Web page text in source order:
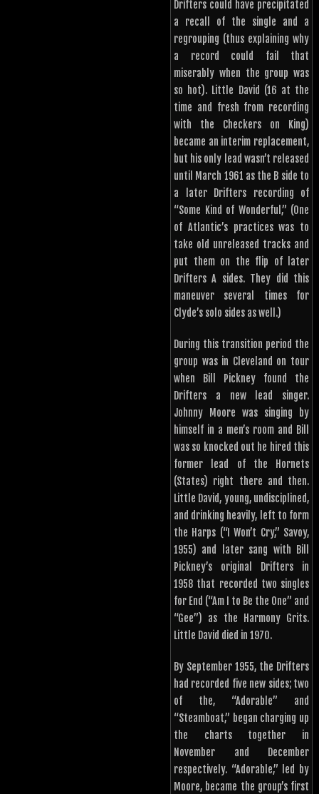
Drifters could have precipitated
a recall of the single and a
regrouping (thus explaining why
a record could fail that
miserably when the group was
so hot). Little David (16 at the
time and fresh from recording
with the Checkers on King)
became an interim replacement,
but his only lead wasn’t released
until March 1961 as the B side to
a later Drifters recording of
“Some Kind of Wonderful,” (One
of Atlantic’s practices was to
take old unreleased tracks and
put them on the flip of later
Drifters A sides. They did this
maneuver several times for
Clyde’s solo sides as well.)
During this transition period the
group was in Cleveland on tour
when Bill Pickney found the
Drifters a new lead singer.
Johnny Moore was singing by
himself in a men’s room and Bill
was so knocked out he hired this
former lead of the Hornets
(States) right there and then.
Little David, young, undisciplined,
and drinking heavily, left to form
the Harps (“I Won’t Cry,” Savoy,
1955) and later sang with Bill
Pickney’s original Drifters in
1958 that recorded two singles
for End (“Am I to Be the One” and
“Gee”) as the Harmony Grits.
Little David died in 1970.
By September 1955, the Drifters
had recorded five new sides; two
of the, “Adorable” and
“Steamboat,” began charging up
the charts together in
November and December
respectively. “Adorable,” led by
Moore, became the group’s first